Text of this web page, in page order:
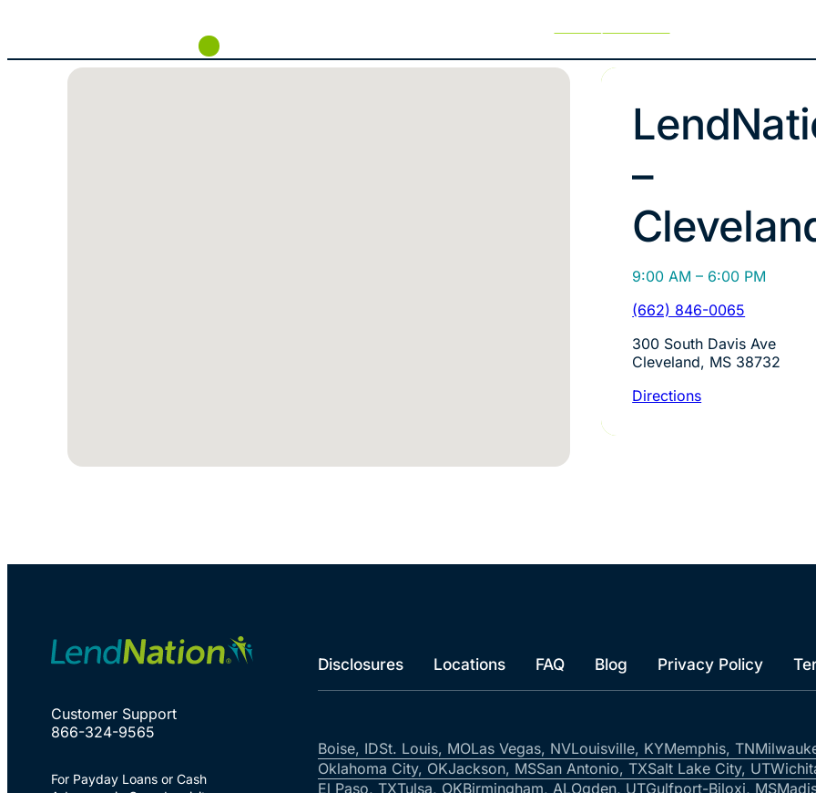
–
9:00 AM – 6:00 PM
(662) 846-0065
300 South Davis Ave
Cleveland, MS 38732
Directions
Customer Support
866-324-9565
For Payday Loans or Cash
Disclosures Locations FAQ Blog Privacy Policy
Boise, IDSt. Louis, MOLas Vegas, NVLouisville, KYMemphis, TN
Oklahoma City, OKJackson, MSSan Antonio, TXSalt Lake City, UT
El Paso, TXTulsa, OKBirmingham, ALOgden, UTGulfport-Biloxi, MS